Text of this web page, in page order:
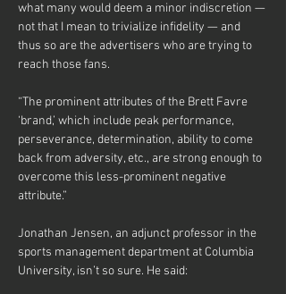
what many would deem a minor indiscretion —
not that I mean to trivialize infidelity — and
thus so are the advertisers who are trying to
reach those fans.
“The prominent attributes of the Brett Favre
‘brand,’ which include peak performance,
perseverance, determination, ability to come
back from adversity, etc., are strong enough to
overcome this less-prominent negative
attribute.”
Jonathan Jensen, an adjunct professor in the
sports management department at Columbia
University, isn’t so sure. He said: